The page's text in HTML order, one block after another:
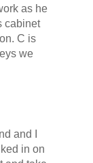
as he
cabinet
C is
we
and I
in on